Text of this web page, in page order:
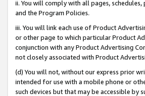
ii. You will comply with all pages,
and the Program Policies.
iii. You will link each use of Product
or other page to which particular Product
conjunction with any Product Advertising
not closely associated with Product
(d) You will not, without our express prior
intended for use with a mobile phone or
such devices but that may be accessible by